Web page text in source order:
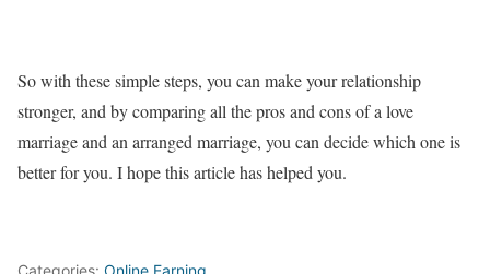
So with these simple steps, you can make your relationship
stronger, and by comparing all the pros and cons of a love
marriage and an arranged marriage, you can decide which one is
better for you. I hope this article has helped you.
Categories: Online Earning